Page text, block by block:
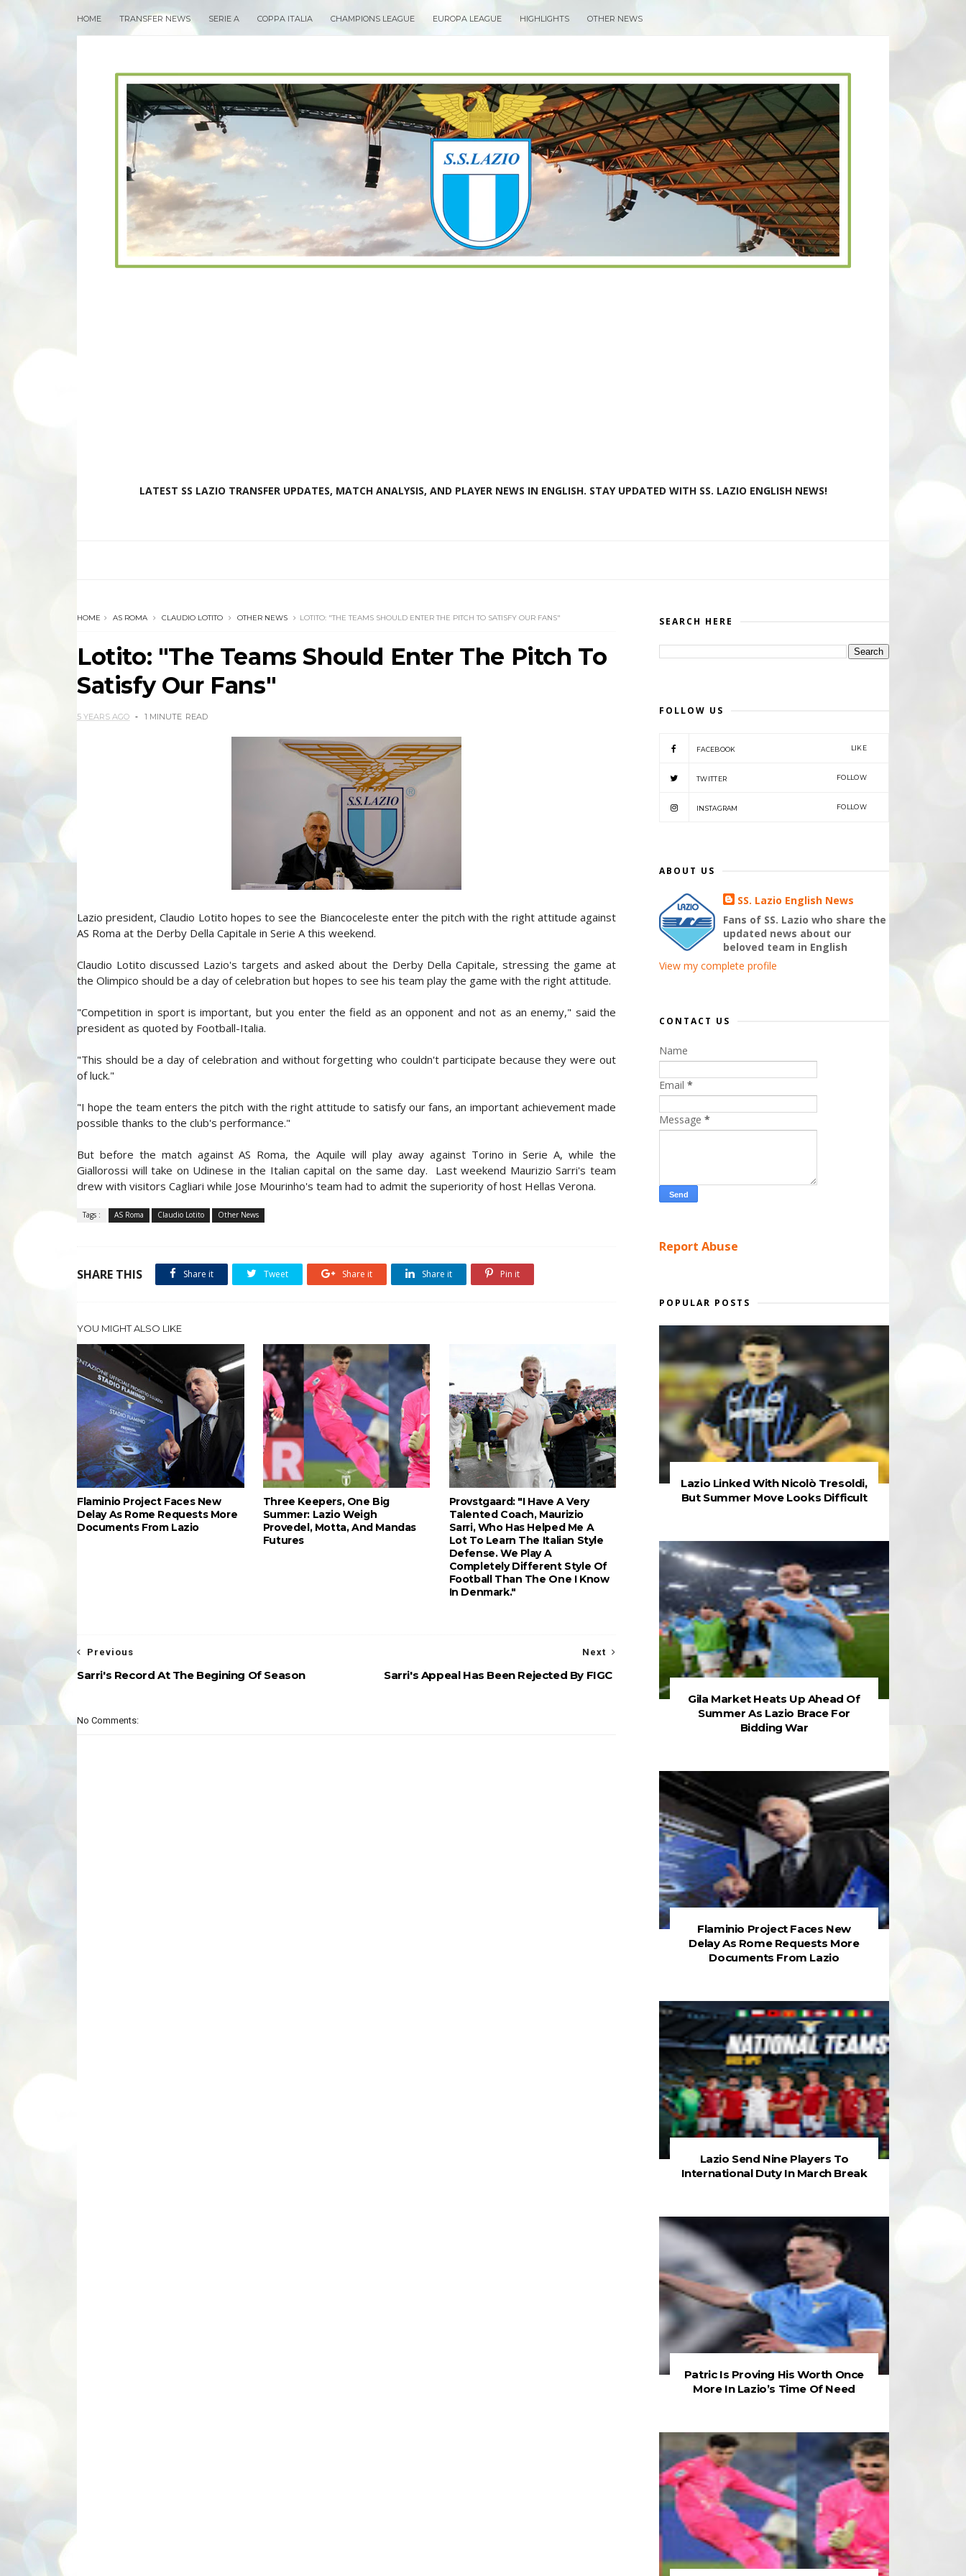
HOME TRANSFER NEWS SERIE A COPPA ITALIA CHAMPIONS LEAGUE EUROPA LEAGUE HIGHLIGHTS OTHER NEWS
LATEST SS LAZIO TRANSFER UPDATES, MATCH ANALYSIS, AND PLAYER NEWS IN ENGLISH. STAY UPDATED WITH SS. LAZIO ENGLISH NEWS!
HOME AS ROMA CLAUDIO LOTITO OTHER NEWS LOTITO: "THE TEAMS SHOULD ENTER THE PITCH TO SATISFY OUR FANS"
Lotito: "The Teams Should Enter The Pitch To
Satisfy Our Fans"
5 YEARS AGO 1 MINUTE READ
Lazio president, Claudio Lotito hopes to see the Biancoceleste enter the pitch with the right attitude against
AS Roma at the Derby Della Capitale in Serie A this weekend.
Claudio Lotito discussed Lazio's targets and asked about the Derby Della Capitale, stressing the game at
the Olimpico should be a day of celebration but hopes to see his team play the game with the right attitude.
"Competition in sport is important, but you enter the field as an opponent and not as an enemy," said the
president as quoted by Football-Italia.
"This should be a day of celebration and without forgetting who couldn't participate because they were out
of luck."
"I hope the team enters the pitch with the right attitude to satisfy our fans, an important achievement made
possible thanks to the club's performance."
But before the match against AS Roma, the Aquile will play away against Torino in Serie A, while the
Giallorossi will take on Udinese in the Italian capital on the same day. Last weekend Maurizio Sarri's team
drew with visitors Cagliari while Jose Mourinho's team had to admit the superiority of host Hellas Verona.
Tags : AS Roma Claudio Lotito Other News
SHARE THIS Share it Tweet Share it Share it Pin it
YOU MIGHT ALSO LIKE
Flaminio Project Faces New
Delay As Rome Requests More
Documents From Lazio
Three Keepers, One Big
Summer: Lazio Weigh
Provedel, Motta, And Mandas
Futures
Provstgaard: "I Have A Very
Talented Coach, Maurizio
Sarri, Who Has Helped Me A
Lot To Learn The Italian Style
Defense. We Play A
Completely Different Style Of
Football Than The One I Know
In Denmark."
Next
Sarri's Appeal Has Been Rejected By FIGC
Previous
Sarri's Record At The Begining Of Season
No Comments:
SEARCH HERE
FOLLOW US
FACEBOOK LIKE
TWITTER FOLLOW
INSTAGRAM FOLLOW
ABOUT US
SS. Lazio English News
Fans of SS. Lazio who share the
updated news about our
beloved team in English
View my complete profile
CONTACT US
Name
Email *
Message *
Report Abuse
POPULAR POSTS
Lazio Linked With Nicolò Tresoldi,
But Summer Move Looks Difficult
Gila Market Heats Up Ahead Of
Summer As Lazio Brace For
Bidding War
Flaminio Project Faces New
Delay As Rome Requests More
Documents From Lazio
Lazio Send Nine Players To
International Duty In March Break
Patric Is Proving His Worth Once
More In Lazio’s Time Of Need